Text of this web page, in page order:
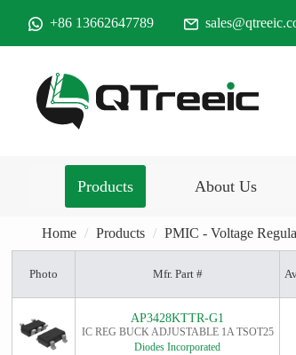
+86 13662647789
Products About Us
Home Products PMIC - Voltage
Photo Mfr. Part #
AP3428KTTR-G1
IC REG BUCK ADJUSTABLE 1A TSOT25
Diodes Incorporated